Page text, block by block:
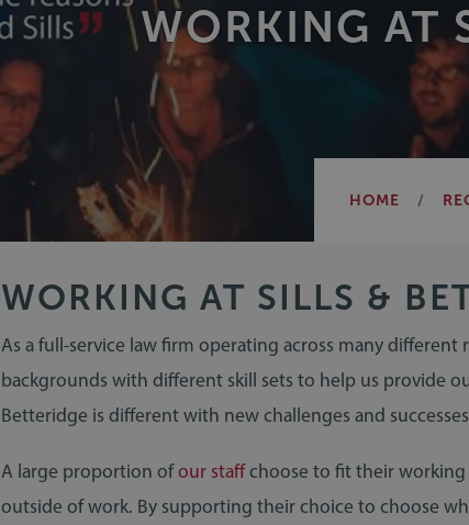
WORKING AT
HOME
WORKING AT SILLS &
As a full-service law firm operating across many
backgrounds with different skill sets to help us provide
Betteridge is different with new challenges and
A large proportion ofour staffchoose to fit their working
outside of work. By supporting their choice to choose